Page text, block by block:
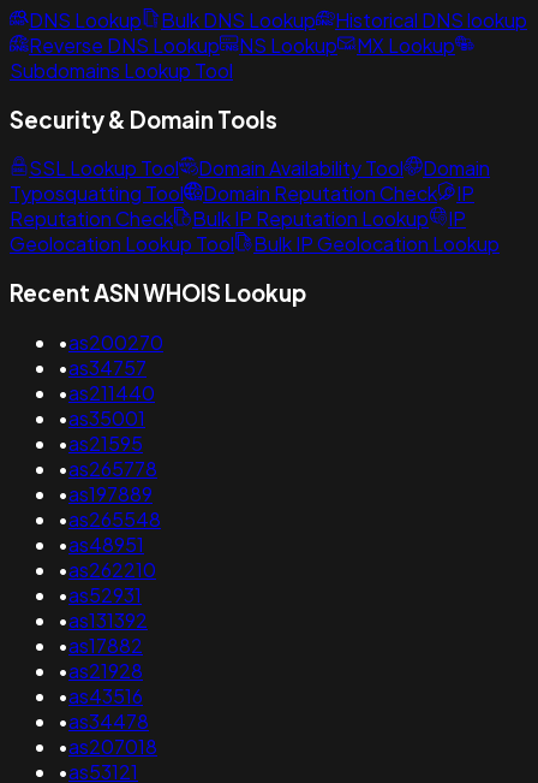
DNS Lookup Bulk DNS Lookup
Historical DNS lookup
Reverse DNS Lookup
NS Lookup
MX Lookup
Subdomains Lookup Tool
Security & Domain Tools
SSL Lookup Tool Domain Availability Tool
Domain
Typosquatting Tool
Domain Reputation Check
IP
Reputation Check
Bulk IP Reputation Lookup
IP
Geolocation Lookup Tool
Bulk IP Geolocation Lookup
Recent ASN WHOIS Lookup
•as200270
•as34757
•as211440
•as35001
•as21595
•as265778
•as197889
•as265548
•as48951
•as262210
•as52931
•as131392
•as17882
•as21928
•as43516
•as34478
•as207018
•as53121